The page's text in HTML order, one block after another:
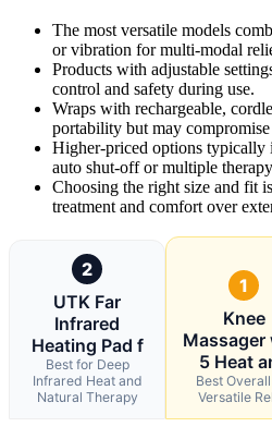
The most versatile models
or vibration for multi-modal
Products with adjustable
control and safety during use.
Wraps with rechargeable,
portability but may
Higher-priced options typically
auto shut-off or multiple
Choosing the right size and fit
treatment and comfort over
2
UTK Far
Infrared
Heating Pad f
Best for Deep
Infrared Heat and
Natural Therapy
1
Knee
Massager
5 Heat
Best
Versatile